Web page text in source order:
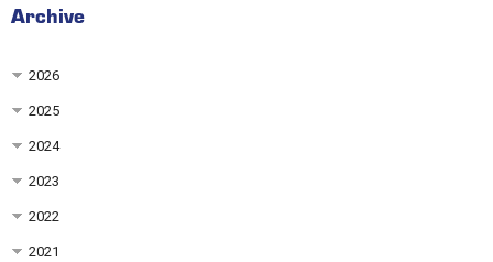
Archive
2026
2025
2024
2023
2022
2021